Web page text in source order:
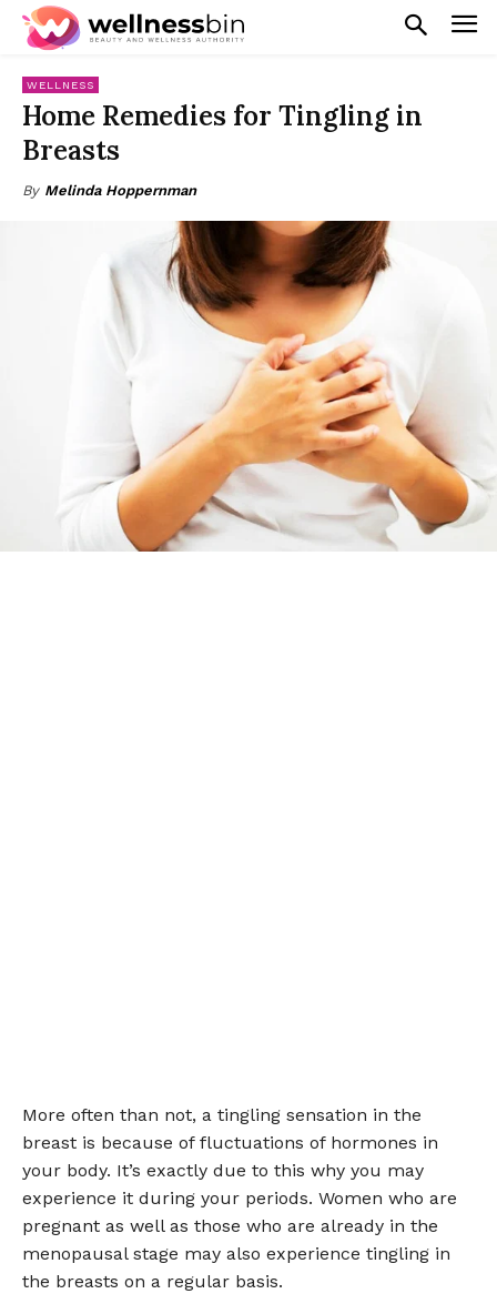
WELLNESS
Home Remedies for Tingling in
Breasts
By Melinda Hoppernman
More often than not, a tingling sensation in the
breast is because of fluctuations of hormones in
your body. It’s exactly due to this why you may
experience it during your periods. Women who are
pregnant as well as those who are already in the
menopausal stage may also experience tingling in
the breasts on a regular basis.